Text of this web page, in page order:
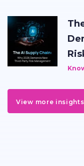
View more insights